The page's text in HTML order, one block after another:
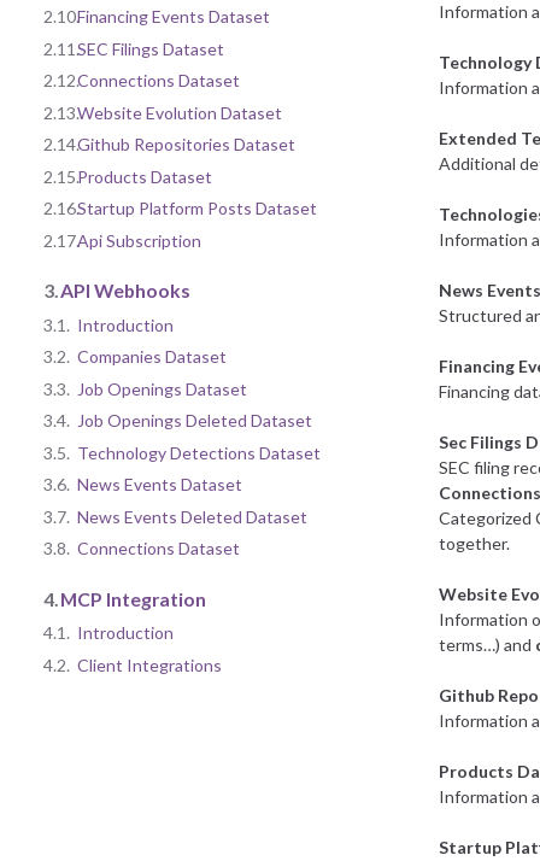
2.10.Financing Events Dataset
2.11.SEC Filings Dataset
2.12.Connections Dataset
2.13.Website Evolution Dataset
2.14.Github Repositories Dataset
2.15.Products Dataset
2.16.Startup Platform Posts Dataset
2.17.Api Subscription
3.API Webhooks
3.1. Introduction
3.2. Companies Dataset
3.3. Job Openings Dataset
3.4. Job Openings Deleted Dataset
3.5. Technology Detections Dataset
3.6. News Events Dataset
3.7. News Events Deleted Dataset
3.8. Connections Dataset
4. MCP Integration
4.1. Introduction
4.2. Client Integrations
Information
Information
Extended
Additional
Information
News
Structured
Financing
Financing
Sec Filings
SEC filing
Categorized
together.
Website
Information
terms…) and
Github
Information
Products
Information
Startup